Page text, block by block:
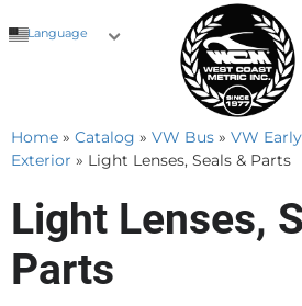
Language
Home » Catalog » VW Bus » VW
Exterior » Light Lenses, Seals & Parts
Light Lenses,
Parts